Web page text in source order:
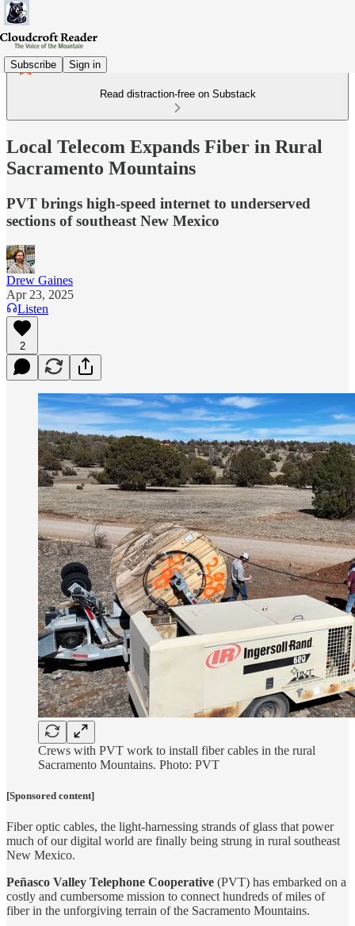
Subscribe Sign in
Read distraction-free on Substack
Local Telecom Expands Fiber in Rural
Sacramento Mountains
PVT brings high-speed internet to underserved
sections of southeast New Mexico
Drew Gaines
Apr 23, 2025
Listen
2
Crews with PVT work to install fiber cables in the rural
Sacramento Mountains. Photo: PVT
[Sponsored content]
Fiber optic cables, the light-harnessing strands of glass that power
much of our digital world are finally being strung in rural southeast
New Mexico.
Peñasco Valley Telephone Cooperative (PVT) has embarked on a
costly and cumbersome mission to connect hundreds of miles of
fiber in the unforgiving terrain of the Sacramento Mountains.